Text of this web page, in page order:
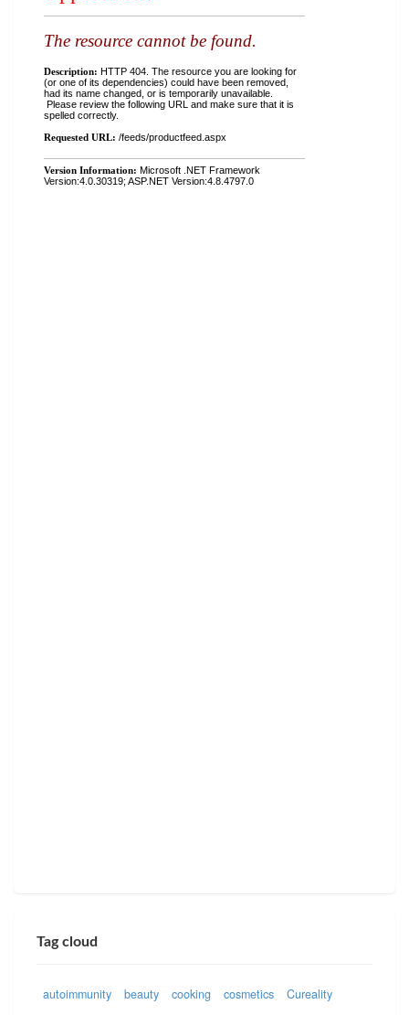
Tag cloud
autoimmunity beauty cooking cosmetics Cureality